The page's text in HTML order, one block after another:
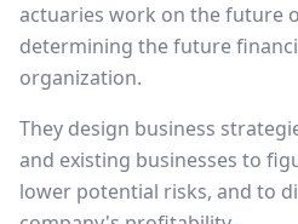
actuaries work on the future
determining the future
organization.
They design business
and existing businesses to
lower potential risks, and to